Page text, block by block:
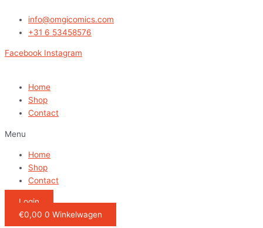
naar
info@omgicomics.com
+31 6 53458576
Facebook Instagram
Home
Shop
Contact
Menu
Home
Shop
Contact
Login
€0,00 0 Winkelwagen